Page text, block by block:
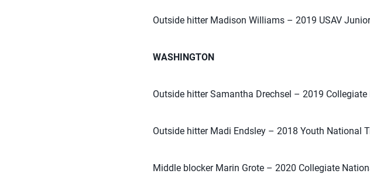
Outside hitter Madison Williams – 2019 USAV
WASHINGTON
Outside hitter Samantha Drechsel – 2019
Outside hitter Madi Endsley – 2018 Youth National
Middle blocker Marin Grote – 2020 Collegiate